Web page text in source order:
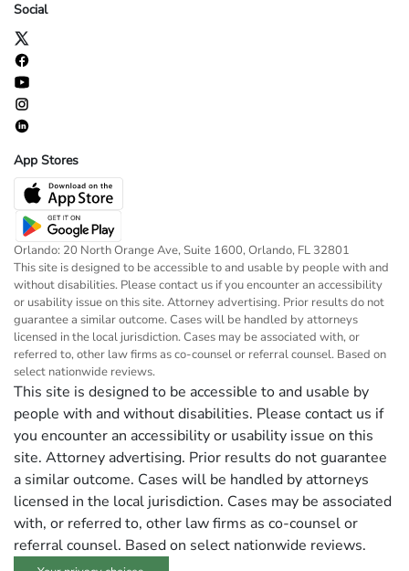
Social
App Stores
Orlando: 20 North Orange Ave, Suite 1600, Orlando, FL 32801
This site is designed to be accessible to and usable by people with and
without disabilities. Please contact us if you encounter an accessibility
or usability issue on this site. Attorney advertising. Prior results do not
guarantee a similar outcome. Cases will be handled by attorneys
licensed in the local jurisdiction. Cases may be associated with, or
referred to, other law firms as co-counsel or referral counsel. Based on
select nationwide reviews.
This site is designed to be accessible to and usable by
people with and without disabilities. Please contact us if
you encounter an accessibility or usability issue on this
site. Attorney advertising. Prior results do not guarantee
a similar outcome. Cases will be handled by attorneys
licensed in the local jurisdiction. Cases may be associated
with, or referred to, other law firms as co-counsel or
referral counsel. Based on select nationwide reviews.